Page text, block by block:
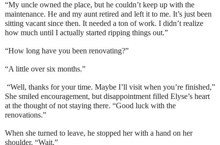
“My uncle owned the place, but he couldn’t keep up with the
maintenance. He and my aunt retired and left it to me. It’s just been
sitting vacant since then. It needed a ton of work. I didn’t realize
how much until I actually started ripping things out.”
“How long have you been renovating?”
“A little over six months.”
“Well, thanks for your time. Maybe I’ll visit when you’re finished,”
She smiled encouragement, but disappointment filled Elyse’s heart
at the thought of not staying there. “Good luck with the
renovations.”
When she turned to leave, he stopped her with a hand on her
shoulder. “Wait.”